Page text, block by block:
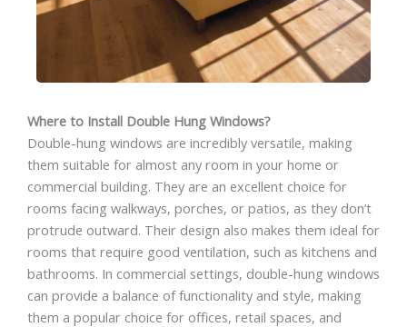
Where to Install Double Hung Windows?
Double-hung windows are incredibly versatile, making
them suitable for almost any room in your home or
commercial building. They are an excellent choice for
rooms facing walkways, porches, or patios, as they don’t
protrude outward. Their design also makes them ideal for
rooms that require good ventilation, such as kitchens and
bathrooms. In commercial settings, double-hung windows
can provide a balance of functionality and style, making
them a popular choice for offices, retail spaces, and